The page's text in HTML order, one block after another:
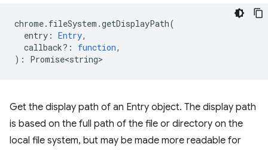
chrome. fileSystem .getDisplayPath(
entry : Entry,
callback? : function,
) : Promise<string>
Get the display path of an Entry object. The display path
is based on the full path of the file or directory on the
local file system, but may be made more readable for